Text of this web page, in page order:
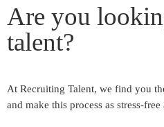
Are you
talent?
At Recruiting Talent, we find you
and make this process as stress-free